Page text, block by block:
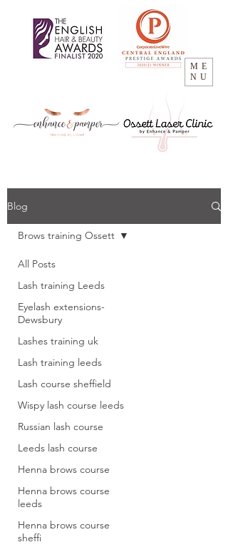
ME
NU
Blog
All Posts
Lash training Leeds
Eyelash extensions-
Dewsbury
Lashes training uk
Lash training leeds
Lash course sheffield
Wispy lash course leeds
Russian lash course
Leeds lash course
Henna brows course
Henna brows course
leeds
Henna brows course
sheffi
Brows training Ossett